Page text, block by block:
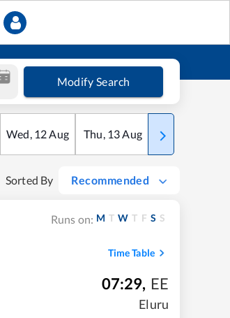
Modify Search
Wed, 12Aug Thu, 13Aug Fri
Sorted By Recommended
Runs on: M T W T F S S
Time Table
07:29, EE
Eluru